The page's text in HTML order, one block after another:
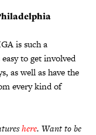
is such a
to get involved
as well as have the
every kind of
here. Want to be